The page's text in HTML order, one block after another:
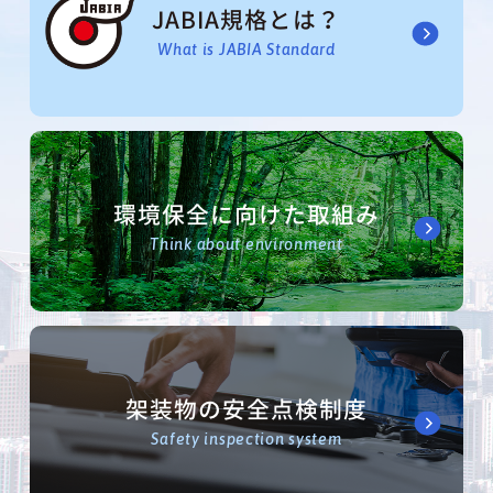
JABIA規格とは？
What is JABIA Standard
環境保全に向けた取組み
Think about environment
架装物の安全点検制度
Safety inspection system